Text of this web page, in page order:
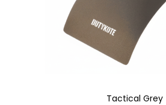
Tactical Grey